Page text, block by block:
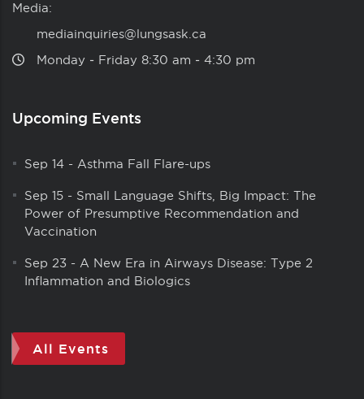
Media:
mediainquiries@lungsask.ca
Monday ‑ Friday 8:30 am ‑ 4:30 pm
Upcoming Events
Sep 14 - Asthma Fall Flare-ups
Sep 15 - Small Language Shifts, Big Impact: The
Power of Presumptive Recommendation and
Vaccination
Sep 23 - A New Era in Airways Disease: Type 2
Inflammation and Biologics
All Events